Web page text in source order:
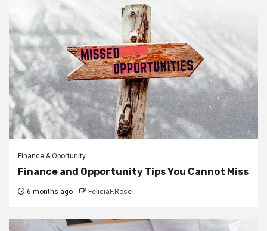
Finance & Oportunity
Finance and Opportunity Tips You Cannot Miss
6 months ago FeliciaF.Rose